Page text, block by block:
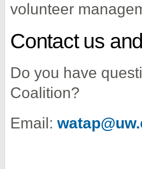
volunteer
Contact us
Do you have
Coalition?
Email: